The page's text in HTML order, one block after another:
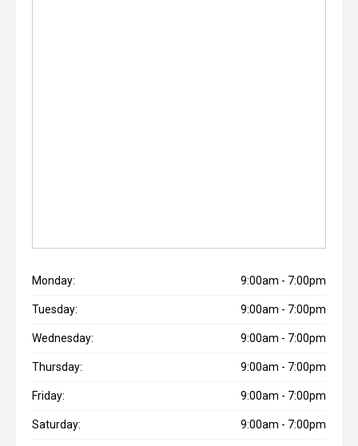
Monday: 9:00am - 7:00pm
Tuesday: 9:00am - 7:00pm
Wednesday: 9:00am - 7:00pm
Thursday: 9:00am - 7:00pm
Friday: 9:00am - 7:00pm
Saturday: 9:00am - 7:00pm